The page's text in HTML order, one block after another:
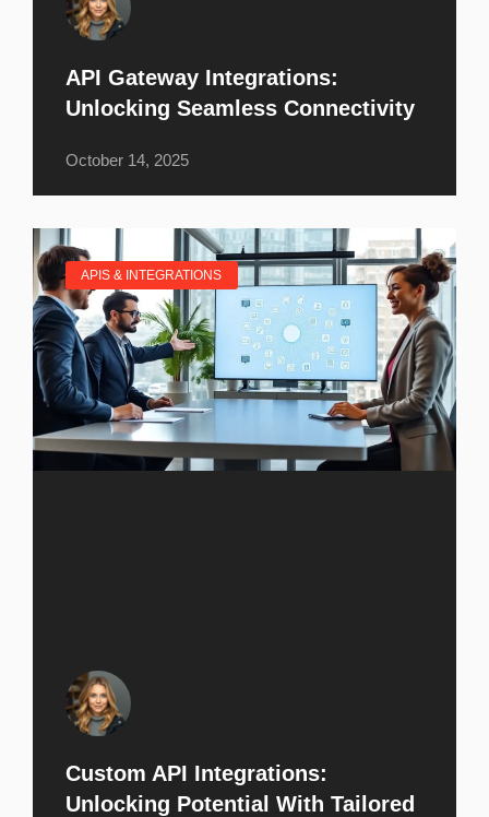
API Gateway Integrations:
Unlocking Seamless Connectivity
October 14, 2025
APIS & INTEGRATIONS
Custom API Integrations:
Unlocking Potential With Tailored